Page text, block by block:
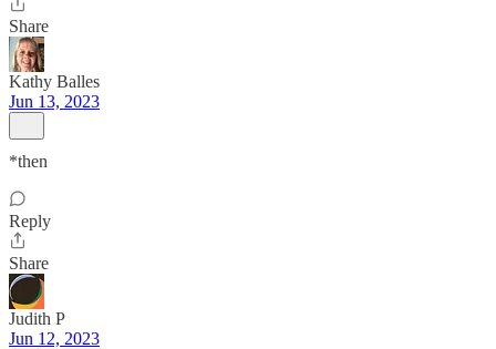
Share
Kathy Balles
Jun 13, 2023
*then
Reply
Share
Judith P
Jun 12, 2023